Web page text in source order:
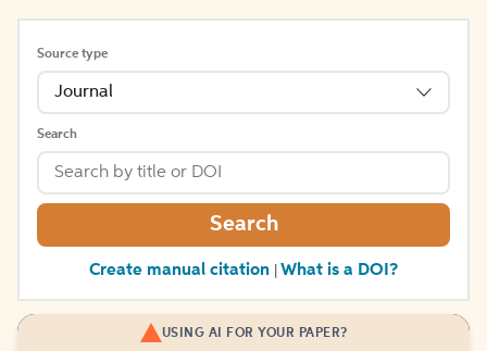
Source type
Journal
Search
Search
Create manual citation What is a DOI?
USING AI FOR YOUR PAPER?